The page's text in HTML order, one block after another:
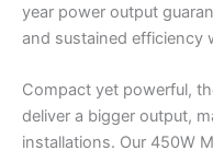
year power output
and sustained efficiency
Compact yet powerful,
deliver a bigger output,
installations. Our 450W